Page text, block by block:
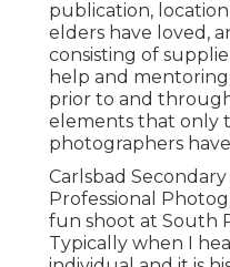
publication,
elders have loved,
consisting of
help and
prior to and
elements that only
photographers
Carlsbad
Professional
fun shoot at South
Typically when I